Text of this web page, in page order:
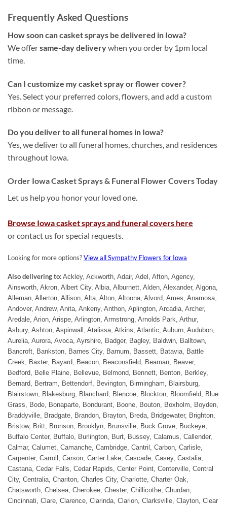
Frequently Asked Questions
How soon can casket sprays be delivered in Iowa?
We offersame-day deliverywhen you order by 1pm local
time.
Can I customize my casket spray or flower cover?
Yes. Select your preferred colors, flowers, and add a custom
ribbon or message.
Do you deliver to all funeral homes in Iowa?
Yes, we deliver to all funeral homes, churches, and residences
throughout Iowa.
Order Iowa Casket Sprays & Funeral Flower Covers Today
Let us help you honor your loved one.
Browse Iowa casket sprays and funeral covers here
or contact us for special requests.
Looking for more options?View all Sympathy Flowers for Iowa
Also delivering to: Ackley, Ackworth, Adair, Adel, Afton, Agency,
Ainsworth, Akron, Albert City, Albia, Alburnett, Alden, Alexander, Algona,
Alleman, Allerton, Allison, Alta, Alton, Altoona, Alvord, Ames, Anamosa,
Andover, Andrew, Anita, Ankeny, Anthon, Aplington, Arcadia, Archer,
Aredale, Arion, Arispe, Arlington, Armstrong, Arnolds Park, Arthur,
Asbury, Ashton, Aspinwall, Atalissa, Atkins, Atlantic, Auburn, Audubon,
Aurelia, Aurora, Avoca, Ayrshire, Badger, Bagley, Baldwin, Balltown,
Bancroft, Bankston, Barnes City, Barnum, Bassett, Batavia, Battle
Creek, Baxter, Bayard, Beacon, Beaconsfield, Beaman, Beaver,
Bedford, Belle Plaine, Bellevue, Belmond, Bennett, Benton, Berkley,
Bernard, Bertram, Bettendorf, Bevington, Birmingham, Blairsburg,
Blairstown, Blakesburg, Blanchard, Blencoe, Blockton, Bloomfield, Blue
Grass, Bode, Bonaparte, Bondurant, Boone, Bouton, Boxholm, Boyden,
Braddyville, Bradgate, Brandon, Brayton, Breda, Bridgewater, Brighton,
Bristow, Britt, Bronson, Brooklyn, Brunsville, Buck Grove, Buckeye,
Buffalo Center, Buffalo, Burlington, Burt, Bussey, Calamus, Callender,
Calmar, Calumet, Camanche, Cambridge, Cantril, Carbon, Carlisle,
Carpenter, Carroll, Carson, Carter Lake, Cascade, Casey, Castalia,
Castana, Cedar Falls, Cedar Rapids, Center Point, Centerville, Central
City, Centralia, Chariton, Charles City, Charlotte, Charter Oak,
Chatsworth, Chelsea, Cherokee, Chester, Chillicothe, Churdan,
Cincinnati, Clare, Clarence, Clarinda, Clarion, Clarksville, Clayton, Clear